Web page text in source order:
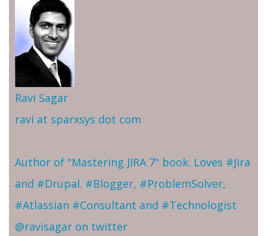
Ravi Sagar
ravi at sparxsys dot com
Author of "Mastering JIRA 7" book. Loves #Jira
and #Drupal. #Blogger, #ProblemSolver,
#Atlassian #Consultant and #Technologist
@ravisagar on twitter